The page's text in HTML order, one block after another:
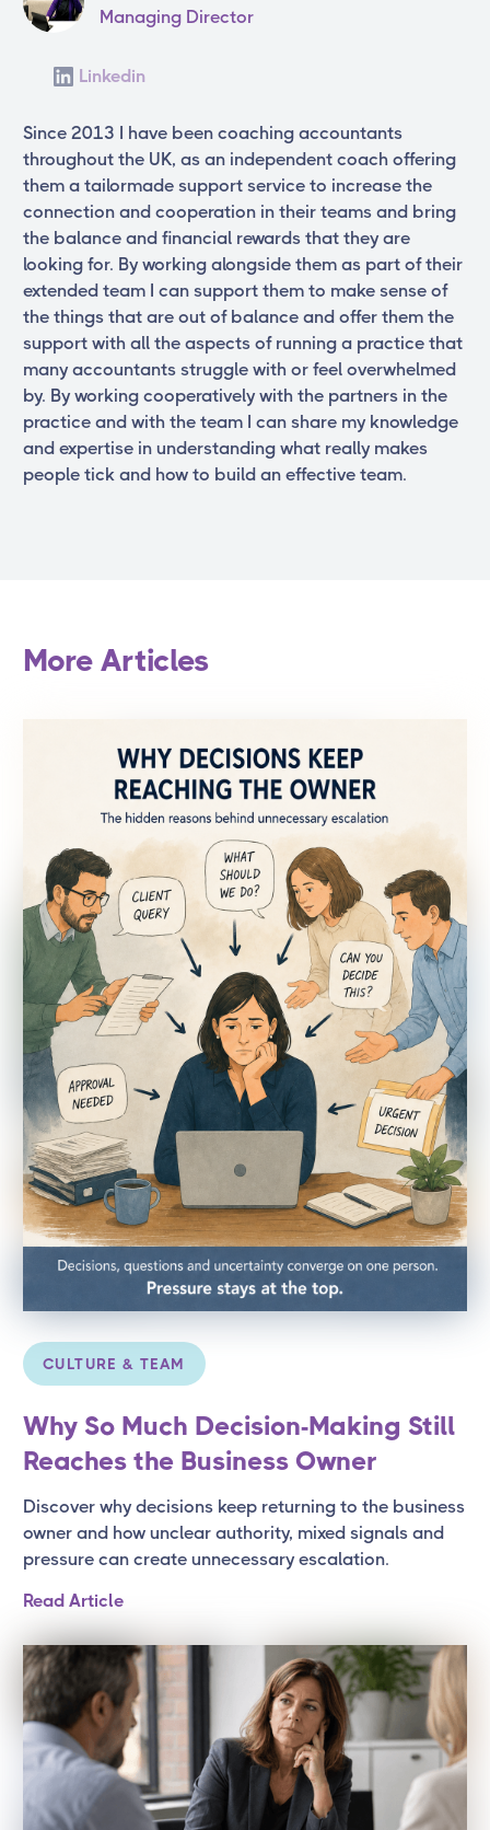
Managing Director
Linkedin
Since 2013 I have been coaching accountants
throughout the UK, as an independent coach offering
them a tailormade support service to increase the
connection and cooperation in their teams and bring
the balance and financial rewards that they are
looking for. By working alongside them as part of their
extended team I can support them to make sense of
the things that are out of balance and offer them the
support with all the aspects of running a practice that
many accountants struggle with or feel overwhelmed
by. By working cooperatively with the partners in the
practice and with the team I can share my knowledge
and expertise in understanding what really makes
people tick and how to build an effective team.
More Articles
CULTURE & TEAM
Why So Much Decision-Making Still
Reaches the Business Owner
Discover why decisions keep returning to the business
owner and how unclear authority, mixed signals and
pressure can create unnecessary escalation.
Read Article